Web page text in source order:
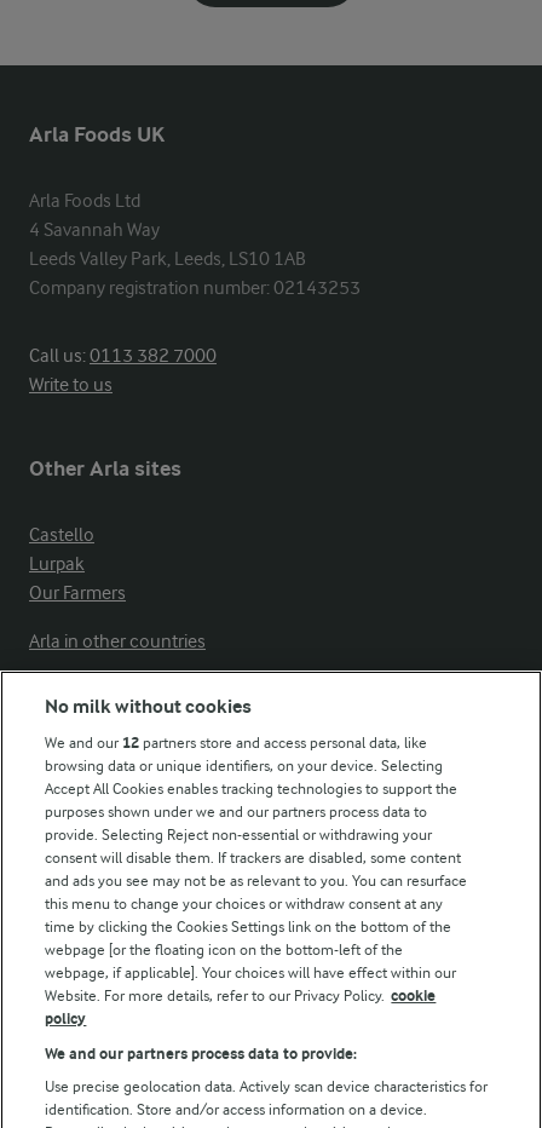
Arla Foods UK
Arla Foods Ltd
4 Savannah Way
Leeds Valley Park, Leeds, LS10 1AB
Company registration number: 02143253
Call us:0113 382 7000
Write to us
Other Arla sites
Castello
Lurpak
Our Farmers
Arla in other countries
Modern Slavery Act Transparency Statement
Arla Foods UK Tax Strategy
Follow Us
No milk without cookies
We and our 12 partners store and access personal data, like
browsing data or unique identifiers, on your device. Selecting
Accept All Cookies enables tracking technologies to support the
purposes shown under we and our partners process data to
provide. Selecting Reject non-essential or withdrawing your
consent will disable them. If trackers are disabled, some content
and ads you see may not be as relevant to you. You can resurface
this menu to change your choices or withdraw consent at any
time by clicking the Cookies Settings link on the bottom of the
webpage [or the floating icon on the bottom-left of the
webpage, if applicable]. Your choices will have effect within our
Website. For more details, refer to our Privacy Policy. cookie
policy
We and our partners process data to provide:
Use precise geolocation data. Actively scan device characteristics for
identification. Store and/or access information on a device.